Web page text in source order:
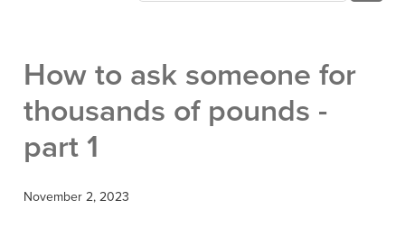
How to ask someone for
thousands of pounds -
part 1
November 2, 2023